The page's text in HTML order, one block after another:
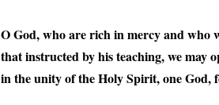
O God, who are rich in mercy and who
that instructed by his teaching, we may
in the unity of the Holy Spirit, one God,